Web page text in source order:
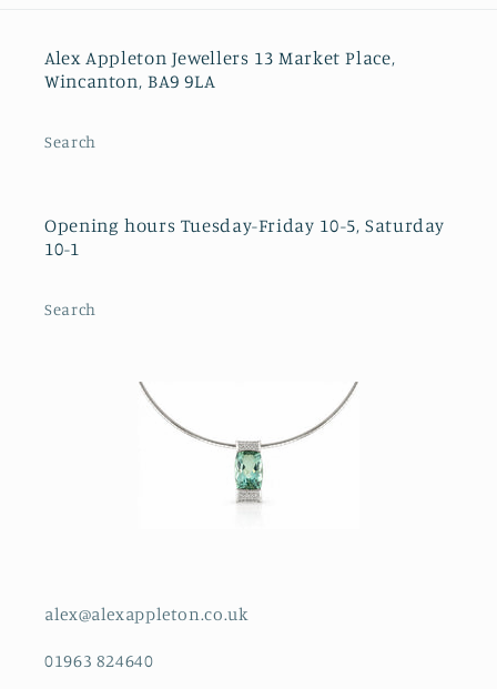
Alex Appleton Jewellers 13 Market Place,
Wincanton, BA9 9LA
Search
Opening hours Tuesday-Friday 10-5, Saturday
10-1
Search
alex@alexappleton.co.uk
01963 824640